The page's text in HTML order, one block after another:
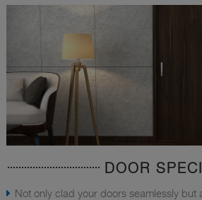
DOOR
Not only clad your doors seamlessly but